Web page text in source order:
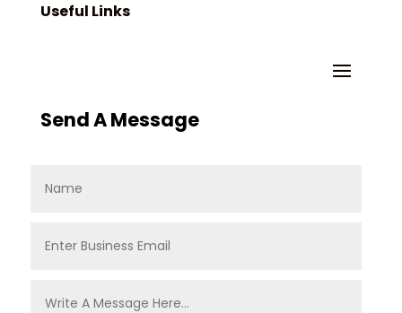
Useful Links
Send A Message